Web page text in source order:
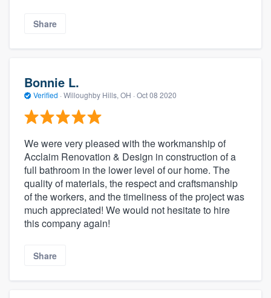
Share
Bonnie L.
Verified · Willoughby Hills, OH · Oct 08 2020
We were very pleased with the workmanship of
Acclaim Renovation & Design in construction of a
full bathroom in the lower level of our home. The
quality of materials, the respect and craftsmanship
of the workers, and the timeliness of the project was
much appreciated! We would not hesitate to hire
this company again!
Share